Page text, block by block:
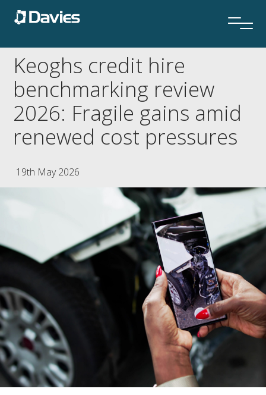
Keoghs credit hire
benchmarking review
2026: Fragile gains amid
renewed cost pressures
19th May 2026